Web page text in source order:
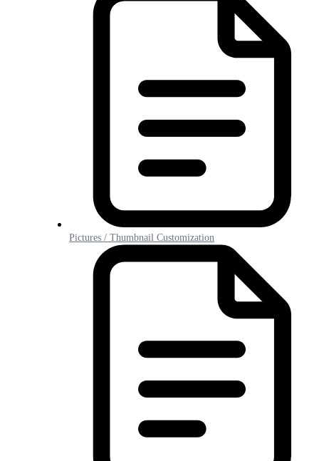
Pictures / Thumbnail Customization